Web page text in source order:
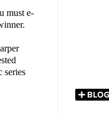
must e-
series